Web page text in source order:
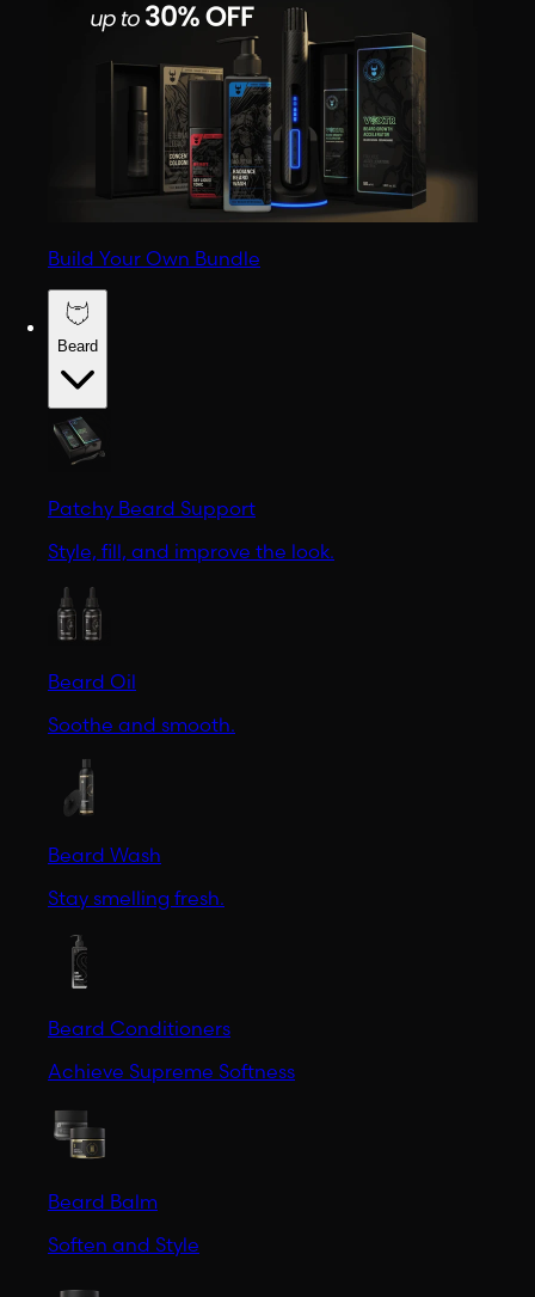
Build Your Own Bundle
Beard
Patchy Beard Support
Style, fill, and improve the look.
Beard Oil
Soothe and smooth.
Beard Wash
Stay smelling fresh.
Beard Conditioners
Achieve Supreme Softness
Beard Balm
Soften and Style